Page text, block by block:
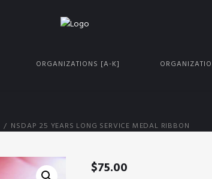
ORGANIZATIONS [A-K]
NSDAP 25 YEARS LONG SERVICE MEDAL RIBBON
$75.00